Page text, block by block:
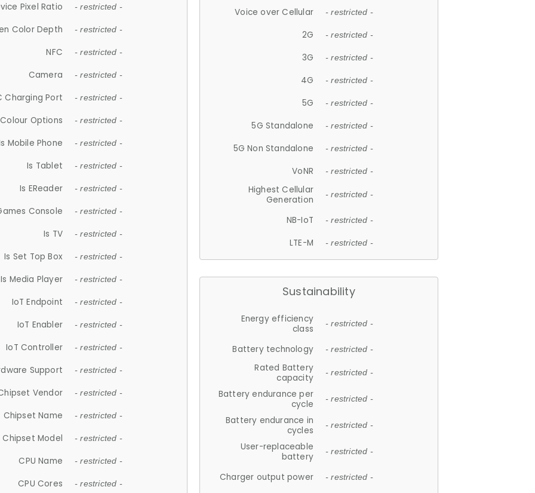
Pixel Ratio - restricted -
Color Depth - restricted -
NFC - restricted -
Camera - restricted -
Charging Port - restricted -
Colour Options - restricted -
Mobile Phone - restricted -
Is Tablet - restricted -
Is EReader - restricted -
Console - restricted -
Is TV - restricted -
Is Set Top Box - restricted -
Is Media Player - restricted -
IoT Endpoint - restricted -
IoT Enabler - restricted -
IoT Controller - restricted -
Support - restricted -
Vendor - restricted -
Chipset Name - restricted -
Chipset Model - restricted -
CPU Name - restricted -
CPU Cores - restricted -
Voice over Cellular - restricted -
2G - restricted -
3G - restricted -
4G - restricted -
5G - restricted -
5G Standalone - restricted -
5G Non Standalone - restricted -
VoNR - restricted -
Highest Cellular
Generation
- restricted -
NB-IoT - restricted -
LTE-M - restricted -
Sustainability
Energy efficiency
class
- restricted -
Battery technology - restricted -
Rated Battery
capacity
- restricted -
Battery endurance per
cycle
- restricted -
Battery endurance in
cycles
- restricted -
User-replaceable
battery
- restricted -
Charger output power - restricted -